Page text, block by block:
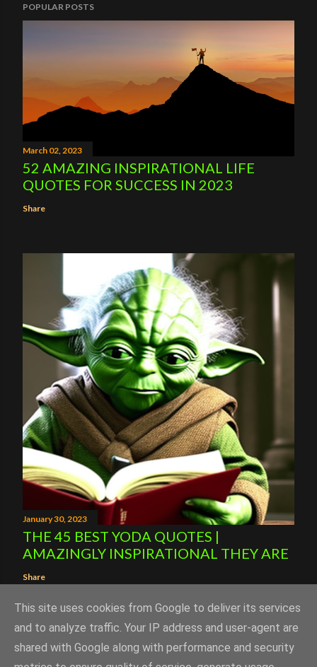
POPULAR POSTS
March 02, 2023
52 AMAZING INSPIRATIONAL LIFE
QUOTES FOR SUCCESS IN 2023
Share
January 30, 2023
THE 45 BEST YODA QUOTES |
AMAZINGLY INSPIRATIONAL THEY ARE
Share
This site uses cookies from Google to deliver its services
and to analyze traffic. Your IP address and user-agent are
shared with Google along with performance and security